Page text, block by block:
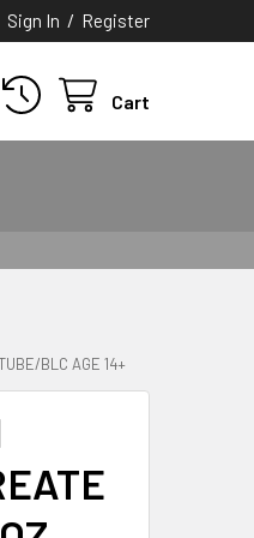
Sign In / Register
Cart
BLC AGE 14+